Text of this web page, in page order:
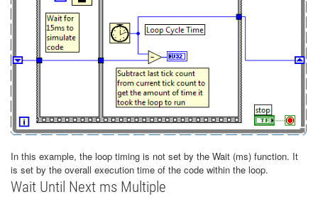
In this example, the loop timing is not set by the Wait (ms) function. It
is set by the overall execution time of the code within the loop.
Wait Until Next ms Multiple